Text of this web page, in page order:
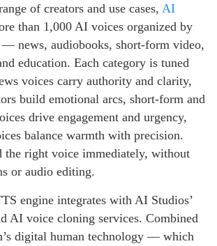
of creators and use cases, AI
than 1,000 AI voices organized by
— news, audiobooks, short-form video,
education. Each category is tuned
voices carry authority and clarity,
build emotional arcs, short-form and
drive engagement and urgency,
balance warmth with precision.
the right voice immediately, without
or audio editing.
engine integrates with AI Studios’
AI voice cloning services. Combined
digital human technology — which